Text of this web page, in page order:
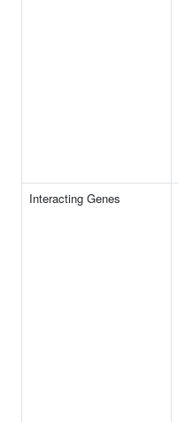
Interacting Genes